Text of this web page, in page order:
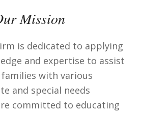
Mission
is dedicated to applying
and expertise to assist
with various
and special needs
committed to educating